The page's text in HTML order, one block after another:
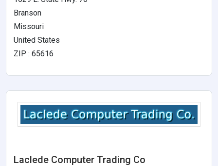
Branson
Missouri
United States
ZIP : 65616
Laclede Computer Trading Co